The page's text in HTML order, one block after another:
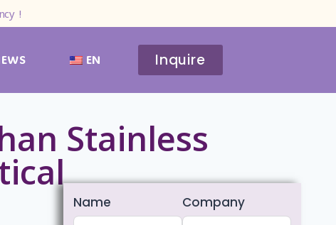
!
EN Inquire
Stainless
Name Company